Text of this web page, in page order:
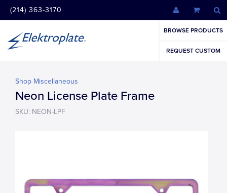
(214) 363-3170
BROWSE PRODUCTS
REQUEST CUSTOM
Shop Miscellaneous
Neon License Plate Frame
SKU: NEON-LPF